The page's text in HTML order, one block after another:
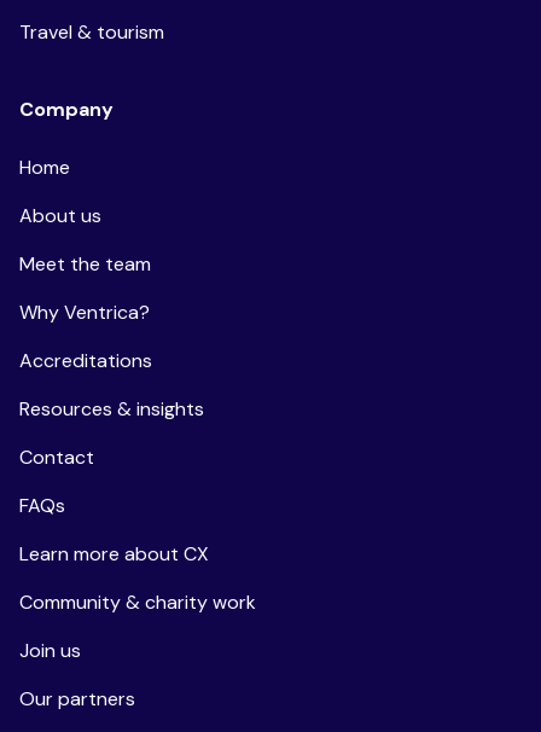
Travel & tourism
Company
Home
About us
Meet the team
Why Ventrica?
Accreditations
Resources & insights
Contact
FAQs
Learn more about CX
Community & charity work
Join us
Our partners